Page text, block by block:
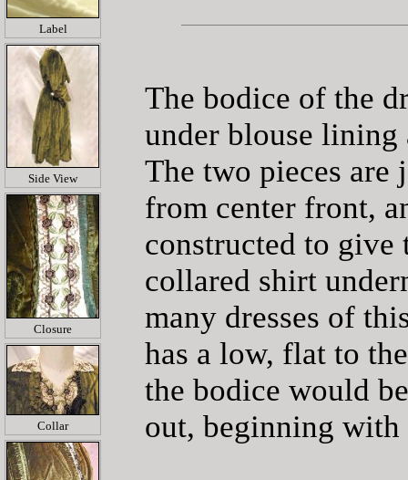
Label
Side View
Closure
Collar
The bodice of the
under blouse lining
The two pieces are
from center front,
constructed to
collared shirt
many dresses of
has a low, flat to
the bodice would
out, beginning with